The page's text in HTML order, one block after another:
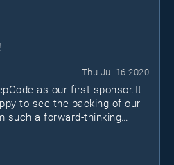
set to the next level.
Thu Jul 16 2020
as our first sponsor.It
to see the backing of our
such a forward-thinking
be vastly improved to